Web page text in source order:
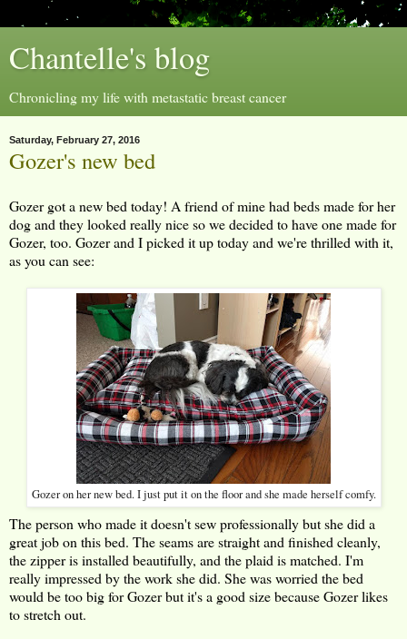
Chantelle's blog
Chronicling my life with metastatic breast cancer
Saturday, February 27, 2016
Gozer's new bed
Gozer got a new bed today! A friend of mine had beds made for her
dog and they looked really nice so we decided to have one made for
Gozer, too. Gozer and I picked it up today and we're thrilled with it,
as you can see:
Gozer on her new bed. I just put it on the floor and she made herself comfy.
The person who made it doesn't sew professionally but she did a
great job on this bed. The seams are straight and finished cleanly,
the zipper is installed beautifully, and the plaid is matched. I'm
really impressed by the work she did. She was worried the bed
would be too big for Gozer but it's a good size because Gozer likes
to stretch out.